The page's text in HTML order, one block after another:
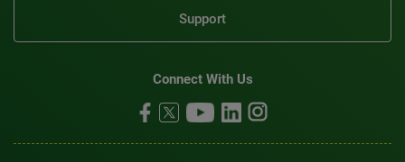
Support
Connect With Us